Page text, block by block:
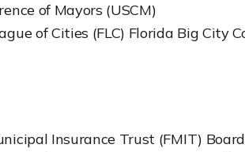
of Mayors (USCM)
of Cities (FLC) Florida Big City
Insurance Trust (FMIT)